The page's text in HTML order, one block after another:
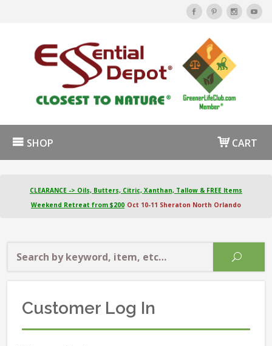
SHOP CART
CLEARANCE -> Oils, Butters, Citric, Xanthan, Tallow & FREE Items
Weekend Retreat from $200 Oct 10-11 Sheraton North Orlando
Customer Log In